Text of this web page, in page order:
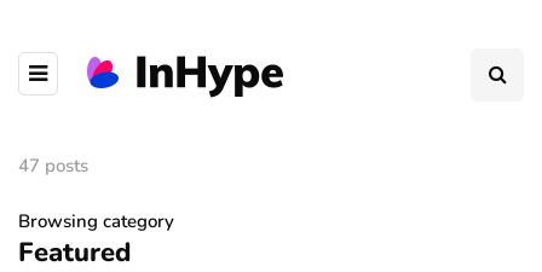
47 posts
Browsing category
Featured